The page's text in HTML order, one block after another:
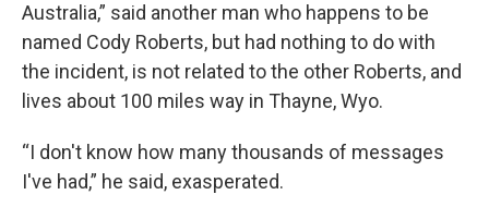
Australia,” said another man who happens to be
named Cody Roberts, but had nothing to do with
the incident, is not related to the other Roberts, and
lives about 100 miles way in Thayne, Wyo.
“I don't know how many thousands of messages
I've had,” he said, exasperated.